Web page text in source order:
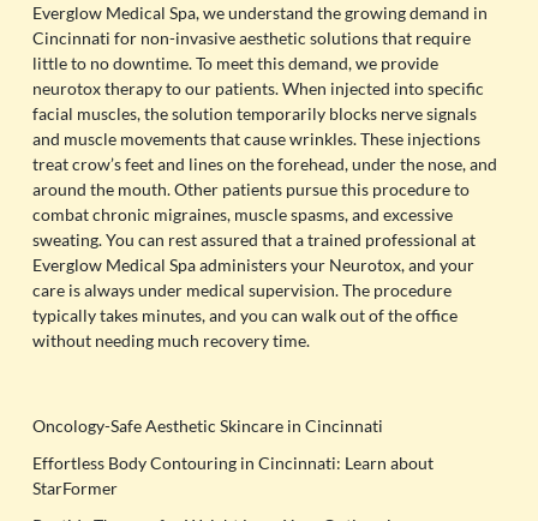
Everglow Medical Spa, we understand the growing demand in
Cincinnati for non-invasive aesthetic solutions that require
little to no downtime. To meet this demand, we provide
neurotox therapy to our patients. When injected into specific
facial muscles, the solution temporarily blocks nerve signals
and muscle movements that cause wrinkles. These injections
treat crow’s feet and lines on the forehead, under the nose, and
around the mouth. Other patients pursue this procedure to
combat chronic migraines, muscle spasms, and excessive
sweating. You can rest assured that a trained professional at
Everglow Medical Spa administers your Neurotox, and your
care is always under medical supervision. The procedure
typically takes minutes, and you can walk out of the office
without needing much recovery time.
Oncology-Safe Aesthetic Skincare in Cincinnati
Effortless Body Contouring in Cincinnati: Learn about
StarFormer